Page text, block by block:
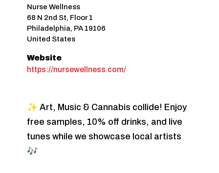
Nurse Wellness
68 N 2nd St, Floor 1
Philadelphia, PA 19106
United States
Website
https://nursewellness.com/
✨ Art, Music & Cannabis collide! Enjoy
free samples, 10% off drinks, and live
tunes while we showcase local artists
🎶